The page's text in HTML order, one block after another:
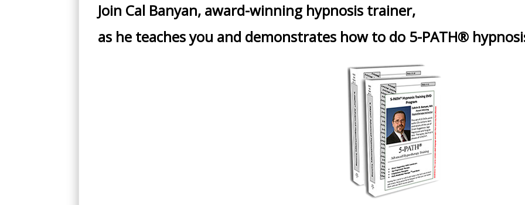
Join Cal Banyan, award-winning hypnosis trainer,
as he teaches you and demonstrates how to do 5-PATH®